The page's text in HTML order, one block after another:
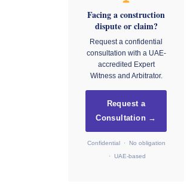
Facing a construction
dispute or claim?
Request a confidential
consultation with a UAE-
accredited Expert
Witness and Arbitrator.
Request a
Consultation →
Confidential · No obligation
· UAE-based